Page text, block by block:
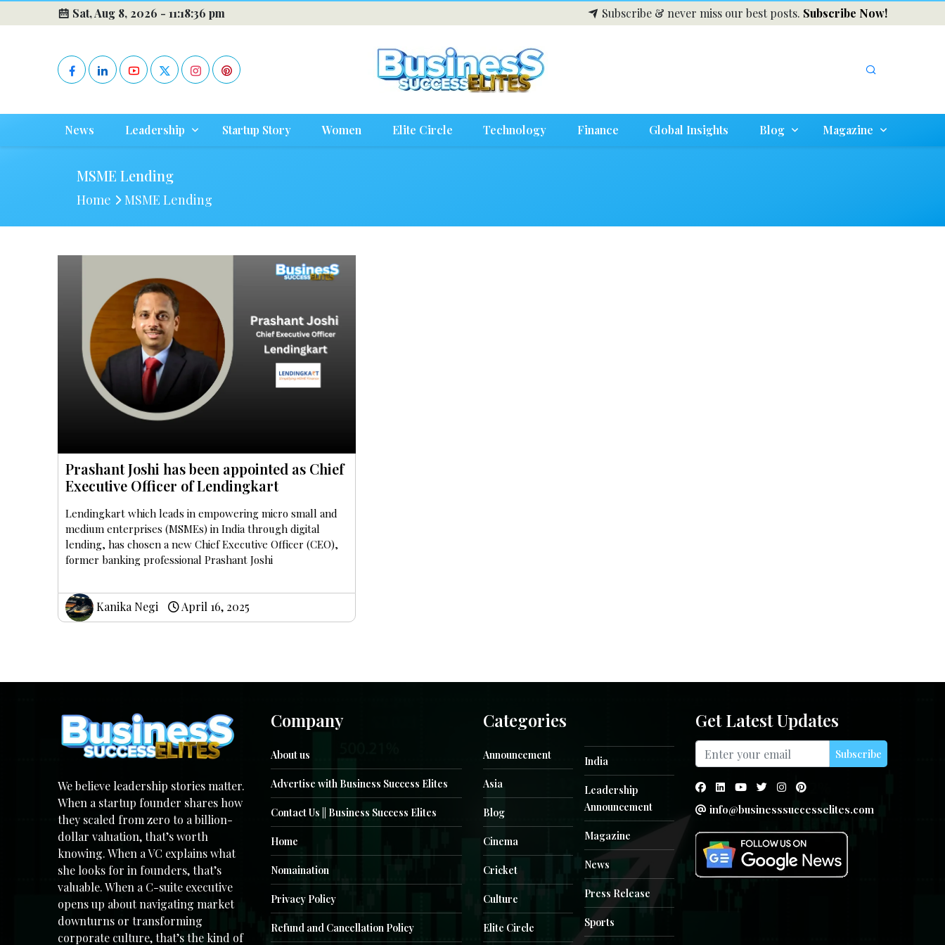
Sat, Aug 8, 2026 -11:18:36 pm Subscribe & never miss our best posts. Subscribe Now!
News Leadership Startup Story Women Elite Circle Technology Finance Global Insights Blog Magazine
MSME Lending
Home MSME Lending
Prashant Joshi has been appointed as Chief
Executive Officer of Lendingkart
Lendingkart which leads in empowering micro small and
medium enterprises (MSMEs) in India through digital
lending, has chosen a new Chief Executive Officer (CEO),
former banking professional Prashant Joshi
Kanika Negi April 16, 2025
We believe leadership stories matter.
When a startup founder shares how
they scaled from zero to a billion-
dollar valuation, that’s worth
knowing. When a VC explains what
she looks for in founders, that’s
valuable. When a C-suite executive
opens up about navigating market
downturns or transforming
corporate culture, that’s the kind of
Company
About us
Advertise with Business Success Elites
Contact Us || Business Success Elites
Home
Nomaination
Privacy Policy
Refund and Cancellation Policy
Categories
Announcement
Asia
Blog
Cinema
Cricket
Culture
Elite Circle
India
Leadership
Announcement
Magazine
News
Press Release
Sports
Get Latest Updates
Subscribe
info@businesssuccesselites.com